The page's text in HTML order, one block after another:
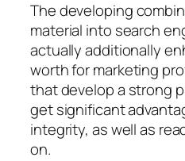
The developing
material into search
actually additionally
worth for marketing
that develop a strong
get significant
integrity, as well as
on.